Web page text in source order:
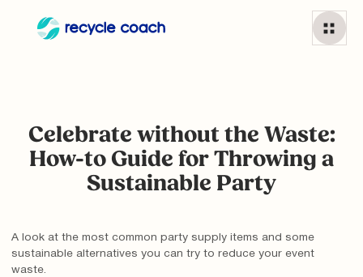
Celebrate without the Waste:
How-to Guide for Throwing a
Sustainable Party
A look at the most common party supply items and some
sustainable alternatives you can try to reduce your event
waste.